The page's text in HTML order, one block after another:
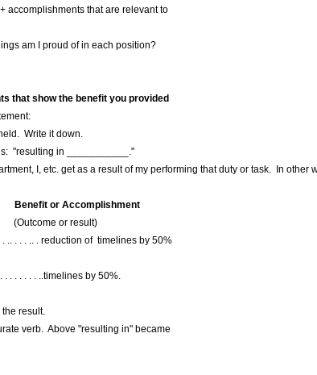
accomplishments that are relevant to
am I proud of in each position?
that show the benefit you provided
Write it down.
"resulting in ___________."
I, etc. get as a result of my performing that duty or task. In other
or Accomplishment
.. . . . .. . reduction of timelines by 50%
. . . . . . ..timelines by 50%.
result.
verb. Above "resulting in" became